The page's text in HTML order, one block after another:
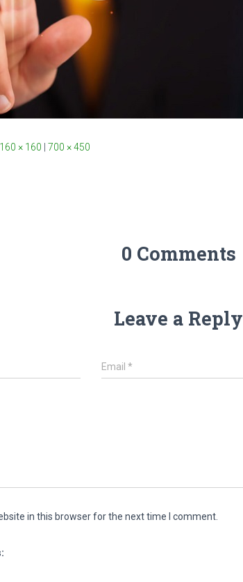
160 × 160 700 × 450
0 Comments
Leave a Reply
Email*
in this browser for the next time I comment.